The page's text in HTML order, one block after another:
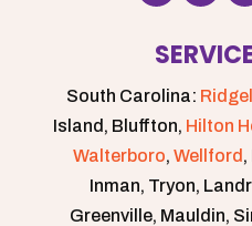
South Carolina:
Island, Bluffton, Hilton
Walterboro, Wellford
Inman, Tryon,
Greenville, Mauldin,